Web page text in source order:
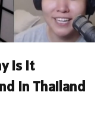
is it
in Thailand